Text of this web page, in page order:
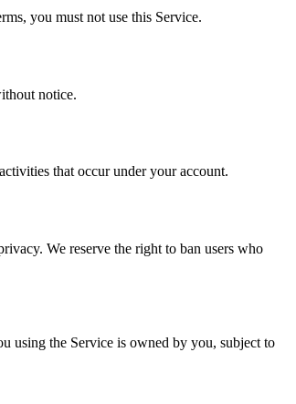
you must not use this Service.
notice.
that occur under your account.
We reserve the right to ban users who
using the Service is owned by you, subject to